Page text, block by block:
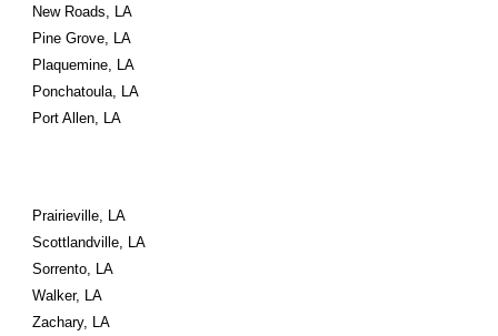
New Roads, LA
Pine Grove, LA
Plaquemine, LA
Ponchatoula, LA
Port Allen, LA
Prairieville, LA
Scottlandville, LA
Sorrento, LA
Walker, LA
Zachary, LA